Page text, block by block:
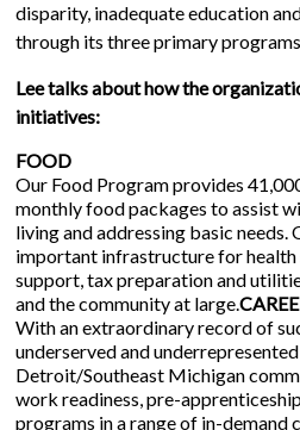
disparity, inadequate education
through its three primary
Lee talks about how the
initiatives:
FOOD
Our Food Program provides
monthly food packages to assist
living and addressing basic
important infrastructure for health
support, tax preparation and
and the community at large.
With an extraordinary record of
underserved and
Detroit/Southeast Michigan
work readiness, pre-
programs in a range of in-demand